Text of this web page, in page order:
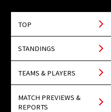
TOP
STANDINGS
TEAMS & PLAYERS
MATCH PREVIEWS &
REPORTS